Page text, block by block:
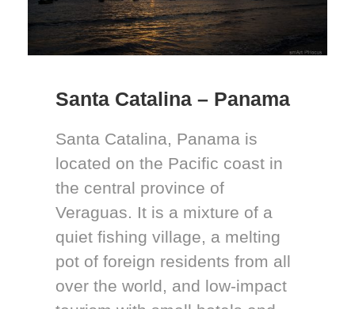
Santa Catalina – Panama
Santa Catalina, Panama is
located on the Pacific coast in
the central province of
Veraguas. It is a mixture of a
quiet fishing village, a melting
pot of foreign residents from all
over the world, and low-impact